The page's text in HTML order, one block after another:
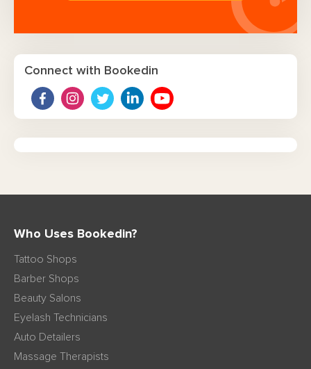
Connect with Bookedin
Who Uses Bookedin?
Tattoo Shops
Barber Shops
Beauty Salons
Eyelash Technicians
Auto Detailers
Massage Therapists